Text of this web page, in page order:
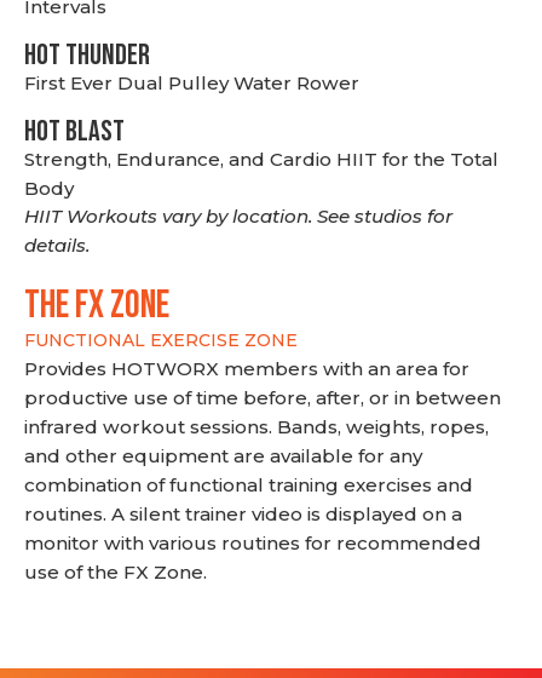
Intervals
HOT THUNDER
First Ever Dual Pulley Water Rower
HOT BLAST
Strength, Endurance, and Cardio HIIT for the Total
Body
HIIT Workouts vary by location. See studios for
details.
THE FX ZONE
FUNCTIONAL EXERCISE ZONE
Provides HOTWORX members with an area for
productive use of time before, after, or in between
infrared workout sessions. Bands, weights, ropes,
and other equipment are available for any
combination of functional training exercises and
routines. A silent trainer video is displayed on a
monitor with various routines for recommended
use of the FX Zone.